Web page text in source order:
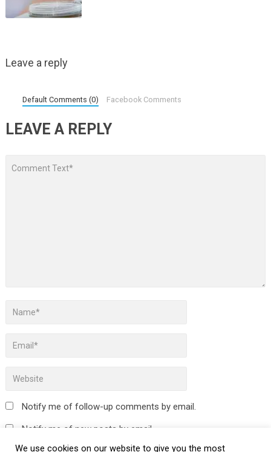
Leave a reply
Default Comments (0) Facebook Comments
LEAVE A REPLY
Notify me of follow-up comments by email.
Notify me of new posts by email.
We use cookies on our website to give you the most